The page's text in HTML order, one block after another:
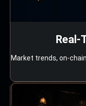
Market trends, on-